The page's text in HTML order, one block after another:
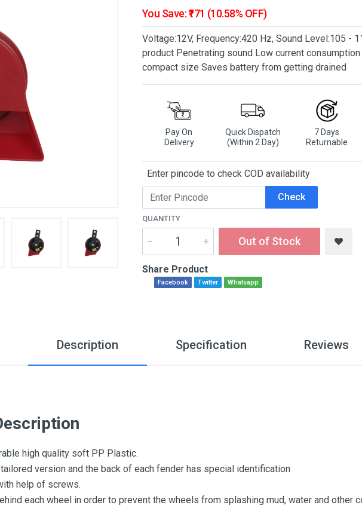
You Save: ₹171 (10.58% OFF)
Voltage:12V, Frequency:420 Hz, Sound Level:105 -
product Penetrating sound Low current
compact size Saves battery from getting drained
Pay On
Delivery
Quick Dispatch
(Within 2 Day)
7 Days
Returnable
Enter pincode to check COD availability
Check
QUANTITY
Out of Stock
Share Product
Facebook Twitter Whatsapp
Description Specification Reviews
high quality soft PP Plastic.
version and the back of each fender has special identification
help of screws.
each wheel in order to prevent the wheels from splashing mud, water and other